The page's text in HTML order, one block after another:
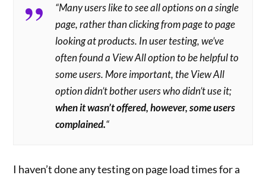
“Many users like to see all options on a single
page, rather than clicking from page to page
looking at products. In user testing, we’ve
often found a View Alloption to be helpful to
some users. More important, theView All
option didn’t bother users who didn’t use it;
when it wasn’t offered, however, some users
complained.“
I haven’t done any testing on page load times for a